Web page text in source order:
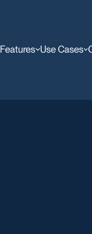
Features Use Cases